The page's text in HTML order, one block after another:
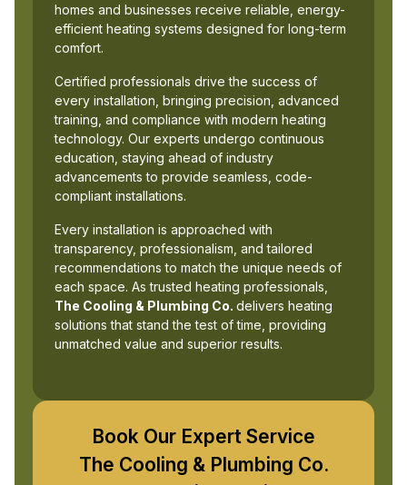
homes and businesses receive reliable, energy-
efficient heating systems designed for long-term
comfort.
Certified professionals drive the success of
every installation, bringing precision, advanced
training, and compliance with modern heating
technology. Our experts undergo continuous
education, staying ahead of industry
advancements to provide seamless, code-
compliant installations.
Every installation is approached with
transparency, professionalism, and tailored
recommendations to match the unique needs of
each space. As trusted heating professionals,
The Cooling & Plumbing Co. delivers heating
solutions that stand the test of time, providing
unmatched value and superior results.
Book Our Expert Service
The Cooling & Plumbing Co.